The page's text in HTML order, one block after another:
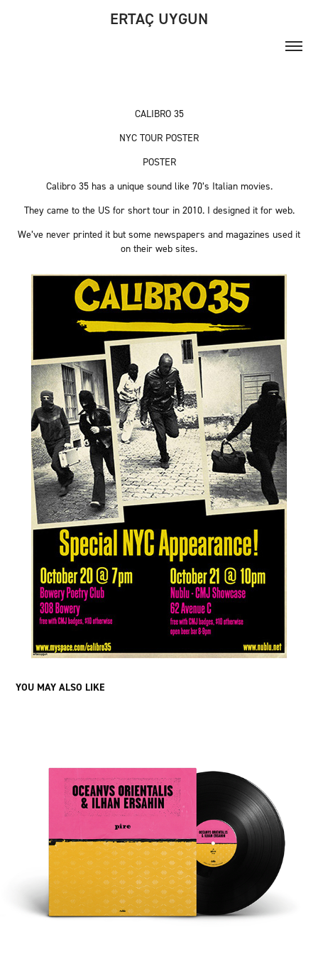
ERTAÇ UYGUN
CALIBRO 35
NYC TOUR POSTER
POSTER
Calibro 35 has a unique sound like 70’s Italian movies.
They came to the US for short tour in 2010. I designed it for web.
We’ve never printed it but some newspapers and magazines used it
on their web sites.
YOU MAY ALSO LIKE
OCEANVS ORIENTALIS & ILHAN ERSAHIN 10" ARTWORK
DESIGN
2024